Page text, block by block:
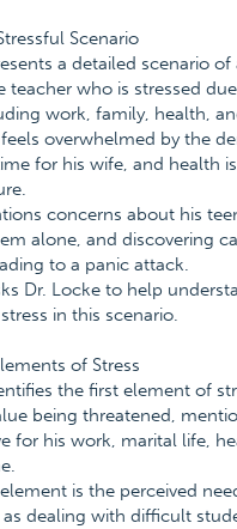
Scenario
a detailed scenario
teacher who is stressed
work, family, health,
overwhelmed by the
for his wife, and health
concerns about his
alone, and discovering
to a panic attack.
Dr. Locke to help
in this scenario.
of Stress
the first element of
being threatened,
for his work, marital life,
is the perceived
dealing with difficult